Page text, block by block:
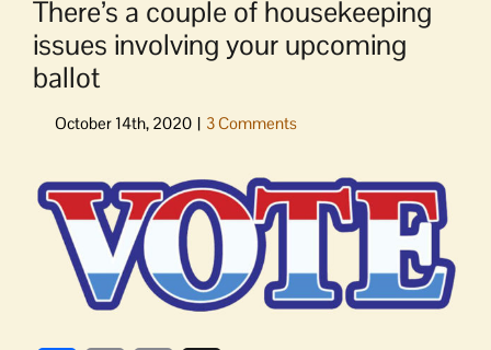
There’s a couple of housekeeping
issues involving your upcoming
ballot
View
Larger
Image